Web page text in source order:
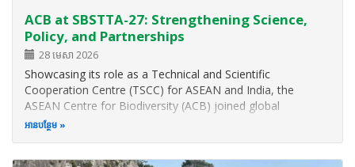
ACB at SBSTTA-27: Strengthening Science,
Policy, and Partnerships
28 មេសា 2026
Showcasing its role as a Technical and Scientific
Cooperation Centre (TSCC) for ASEAN and India, the
ASEAN Centre for Biodiversity (ACB) joined global
biodiversity leaders, youth groups, and government
អាន​បន្ថែម